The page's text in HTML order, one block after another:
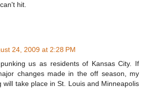
hit.
24, 2009 at 2:28 PM
us as residents of Kansas City. If
changes made in the off season, my
will take place in St. Louis and Minneapolis